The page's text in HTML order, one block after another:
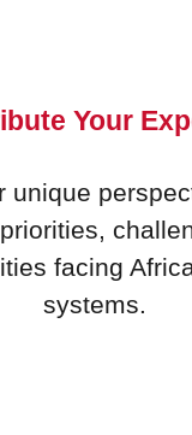
Your
unique
facing
systems.